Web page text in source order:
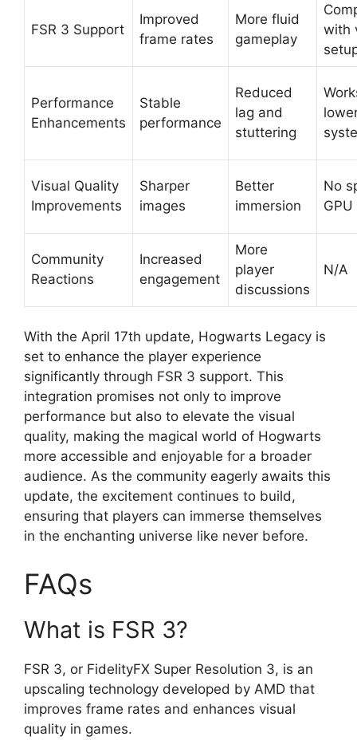
FSR 3 Support
Improved
frame rates
More fluid
gameplay
with
Performance
Enhancements
Stable
performance
Reduced
lag and
stuttering
Visual Quality
Improvements
Sharper
images
Better
immersion
No
Community
Reactions
Increased
engagement
More
player
discussions
N/A
With the April 17th update, Hogwarts Legacy is
set to enhance the player experience
significantly through FSR 3 support. This
integration promises not only to improve
performance but also to elevate the visual
quality, making the magical world of Hogwarts
more accessible and enjoyable for a broader
audience. As the community eagerly awaits this
update, the excitement continues to build,
ensuring that players can immerse themselves
in the enchanting universe like never before.
FAQs
What is FSR 3?
FSR 3, or FidelityFX Super Resolution 3, is an
upscaling technology developed by AMD that
improves frame rates and enhances visual
quality in games.